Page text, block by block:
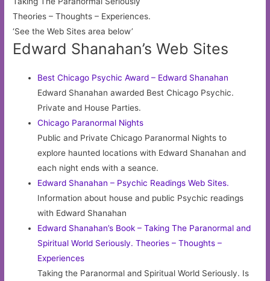
Theories – Thoughts – Experiences.
‘See the Web Sites area below’
Edward Shanahan’s Web Sites
Best Chicago Psychic Award – Edward Shanahan
Edward Shanahan awarded Best Chicago Psychic.
Private and House Parties.
Chicago Paranormal Nights
Public and Private Chicago Paranormal Nights to
explore haunted locations with Edward Shanahan and
each night ends with a seance.
Edward Shanahan – Psychic Readings Web Sites.
Information about house and public Psychic readings
with Edward Shanahan
Edward Shanahan’s Book – Taking The Paranormal and
Spiritual World Seriously. Theories – Thoughts –
Experiences
Taking the Paranormal and Spiritual World Seriously. Is